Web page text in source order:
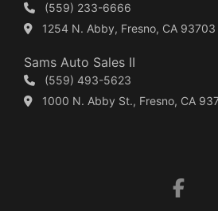
(559) 233-6666
1254 N. Abby, Fresno, CA 93703
Sams Auto Sales II
(559) 493-5623
1000 N. Abby St., Fresno, CA